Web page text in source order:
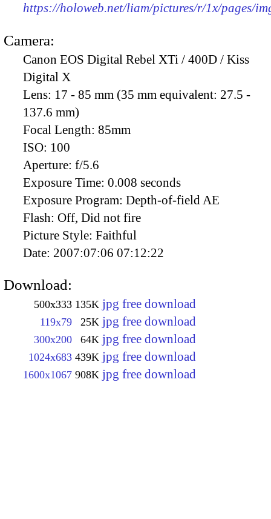
https://holoweb.net/liam/pictures/r/1x/pages/
Camera:
Canon EOS Digital Rebel XTi / 400D / Kiss
Digital X
Lens: 17 - 85 mm (35 mm equivalent: 27.5 -
137.6 mm)
Focal Length: 85mm
ISO: 100
Aperture: f/5.6
Exposure Time: 0.008 seconds
Exposure Program: Depth-of-field AE
Flash: Off, Did not fire
Picture Style: Faithful
Date: 2007:07:06 07:12:22
Download:
500x333 135K jpg free download
119x79 25K jpg free download
300x200 64K jpg free download
1024x683 439K jpg free download
1600x1067 908K jpg free download